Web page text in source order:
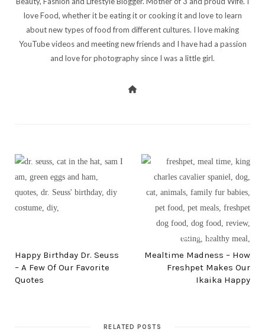
love Food, whether it be eating it or cooking it and love to learn
about new types of food from different cultures. I love making
YouTube videos and meeting new friends and I have had a passion
and love for photography since I was a little girl.
Happy Birthday Dr. Seuss
– A Few Of Our Favorite
Quotes
NEXT POST
Mealtime Madness – How
Freshpet Makes Our
Ikaika Happy
RELATED POSTS